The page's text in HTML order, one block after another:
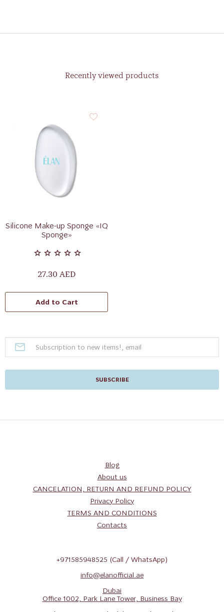
Recently viewed products
Silicone Make-up Sponge «IQ
Sponge»
27.30 AED
Add to Cart
SUBSCRIBE
+971585948525 (Call / WhatsApp)
info@elanofficial.ae
Dubai
Office 1002, Park Lane Tower, Business Bay
Blog
About us
CANCELATION, RETURN AND REFUND POLICY
Privacy Policy
TERMS AND CONDITIONS
Contacts